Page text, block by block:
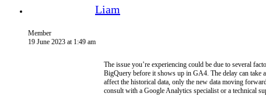
Liam
Member
19 June 2023 at 1:49 am
The issue you’re experiencing could be due to several
BigQuery before it shows up in GA4. The delay can take
affect the historical data, only the new data moving
consult with a Google Analytics specialist or a technical